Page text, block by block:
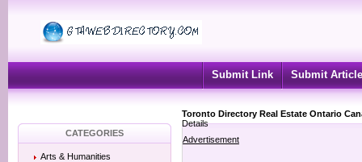
Submit Link Submit Article
Toronto Directory Real Estate Ontario
Details
CATEGORIES
Arts & Humanities
Advertisement